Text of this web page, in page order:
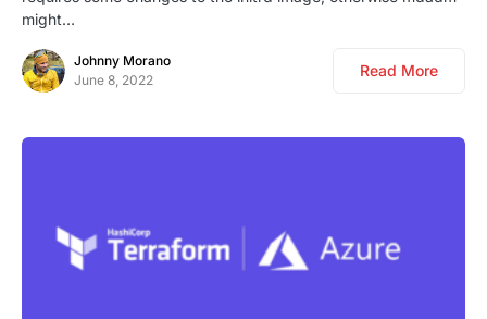
might…
Johnny Morano
June 8, 2022
Read More